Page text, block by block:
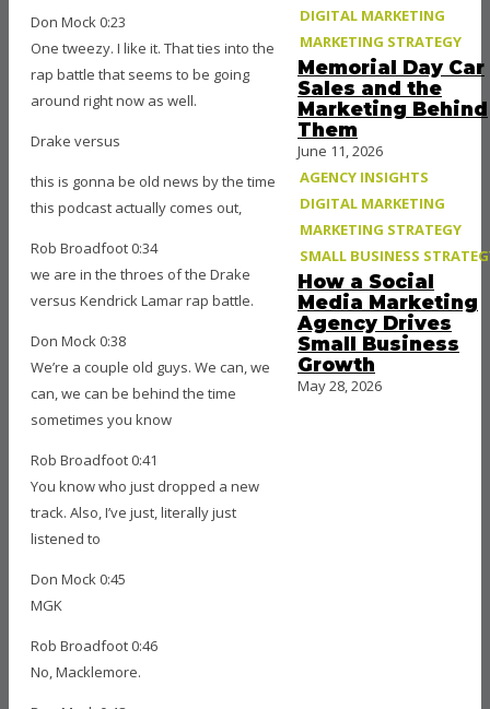
Don Mock 0:23
One tweezy. I like it. That ties into the
rap battle that seems to be going
around right now as well.
Drake versus
this is gonna be old news by the time
this podcast actually comes out,
Rob Broadfoot 0:34
we are in the throes of the Drake
versus Kendrick Lamar rap battle.
Don Mock 0:38
We’re a couple old guys. We can, we
can, we can be behind the time
sometimes you know
Rob Broadfoot 0:41
You know who just dropped a new
track. Also, I’ve just, literally just
listened to
Don Mock 0:45
MGK
Rob Broadfoot 0:46
No, Macklemore.
DIGITAL MARKETING
MARKETING STRATEGY
Memorial Day Car
Sales and the
Marketing Behind
Them
June 11, 2026
AGENCY INSIGHTS
DIGITAL MARKETING
MARKETING STRATEGY
SMALL BUSINESS
How a Social
Media Marketing
Agency Drives
Small Business
Growth
May 28, 2026